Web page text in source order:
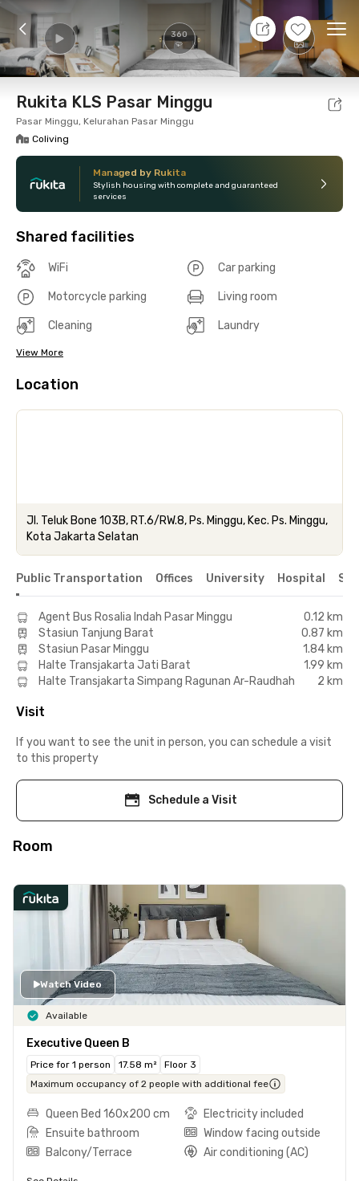
360 +15
9 Aug 26 - Don't Know
Foto Shared facilities Location Room
Rukita KLS Pasar Minggu
Pasar Minggu, Kelurahan Pasar Minggu
Coliving
Managed by Rukita
Stylish housing with complete and guaranteed
services
Shared facilities
WiFi Car parking
Motorcycle parking Living room
Cleaning Laundry
View More
Location
Jl. Teluk Bone 103B, RT.6/RW.8, Ps. Minggu, Kec. Ps. Minggu,
Kota Jakarta Selatan
Public Transportation Offices University Hospital
Agent Bus Rosalia Indah Pasar Minggu
0.12 km
Stasiun Tanjung Barat
0.87 km
Stasiun Pasar Minggu
1.84 km
Halte Transjakarta Jati Barat
1.99 km
Halte Transjakarta Simpang Ragunan Ar-Raudhah
2 km
Visit
If you want to see the unit in person, you can schedule a visit
to this property
Schedule a Visit
Room
Watch Video
Available
Executive Queen B
Price for 1 person 17.58 m²
Floor 3
Maximum occupancy of 2 people with additional fee
Queen Bed 160x200 cm
Electricity included
Ensuite bathroom
Window facing outside
Balcony/Terrace
Air conditioning (AC)